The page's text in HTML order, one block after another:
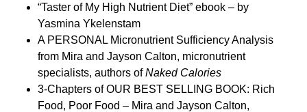
“Taster of My High Nutrient Diet” ebook – by
Yasmina Ykelenstam
A PERSONAL Micronutrient Sufficiency Analysis
from Mira and Jayson Calton, micronutrient
specialists, authors ofNaked Calories
3-Chapters of OUR BEST SELLING BOOK: Rich
Food, Poor Food – Mira and Jayson Calton,